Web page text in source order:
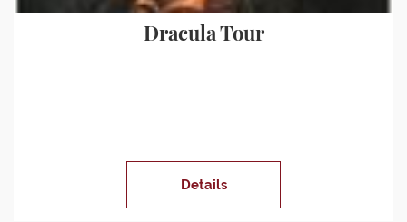
Dracula Tour
Details